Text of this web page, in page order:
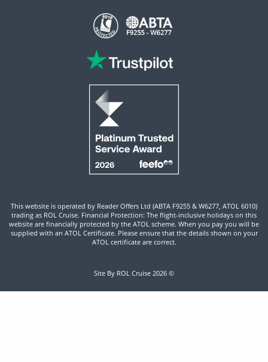
This website is operated by Reader Offers Ltd (ABTA F9255 & W6277, ATOL 6010)
trading as ROL Cruise. Financial Protection: The flight-inclusive holidays on this
website are financially protected by the ATOL scheme. When you pay you will be
supplied with an ATOL Certificate. Please ensure that the details shown on your
ATOL certificate are correct.
Site By ROL Cruise 2026 ©